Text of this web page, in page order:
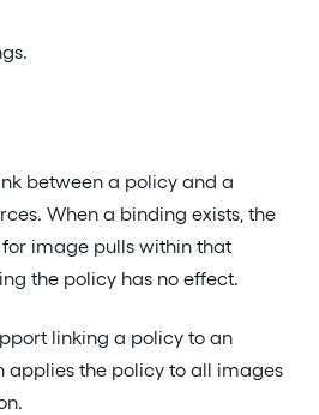
between a policy and a
When a binding exists, the
image pulls within that
the policy has no effect.
linking a policy to an
applies the policy to all images